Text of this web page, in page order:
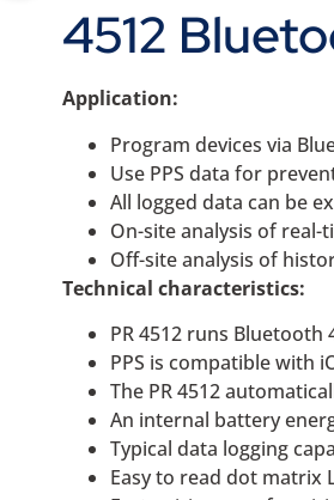
4512
Application:
Program devices via
Use PPS data for
All logged data can be
On-site analysis of real-
Off-site analysis of
Technical characteristics:
PR 4512 runs
PPS is compatible with
The PR 4512
An internal battery
Typical data logging
Easy to read dot matrix